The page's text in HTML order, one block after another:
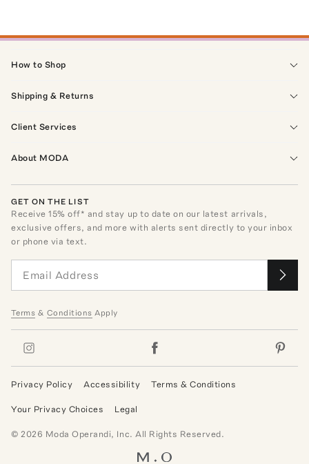
How to Shop
Shipping & Returns
Client Services
About MODA
GET ON THE LIST
Receive15% off* and stay up to date on our latest arrivals,
exclusive offers, and more with alerts sent directly to your inbox
or phone via text.
Terms & Conditions Apply
Privacy Policy Accessibility Terms & Conditions
Your Privacy Choices Legal
© 2026 Moda Operandi, Inc. All Rights Reserved.